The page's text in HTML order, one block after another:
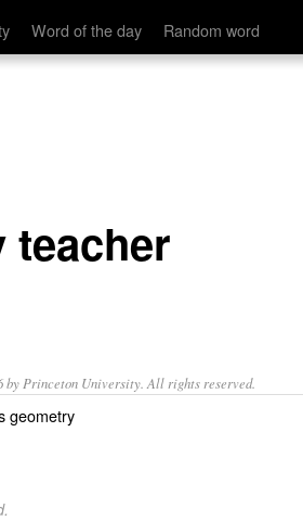
Word of the day Random word
teacher
by Princeton University. All rights reserved.
geometry